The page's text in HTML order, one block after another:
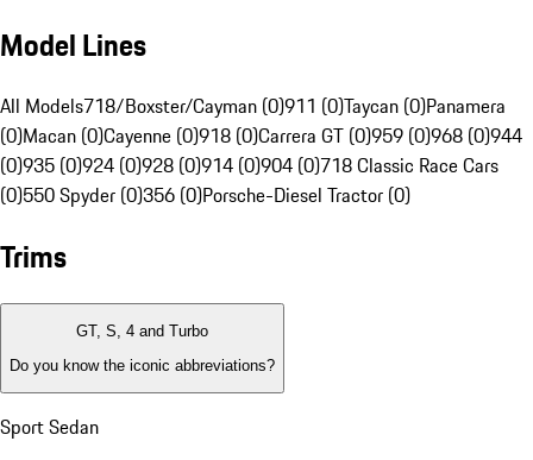
Model Lines
All Models718/Boxster/Cayman (0)911 (0)Taycan (0)Panamera
(0)Macan (0)Cayenne (0)918 (0)Carrera GT (0)959 (0)968 (0)944
(0)935 (0)924 (0)928 (0)914 (0)904 (0)718 Classic Race Cars
(0)550 Spyder (0)356 (0)Porsche-Diesel Tractor (0)
Trims
GT, S, 4 and Turbo
Do you know the iconic abbreviations?
Sport Sedan